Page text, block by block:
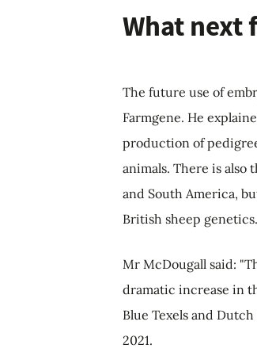
What next
The future use of
Farmgene. He
production of
animals. There is also
and South America,
British sheep genetics.
Mr McDougall said:
dramatic increase in
Blue Texels and
2021.